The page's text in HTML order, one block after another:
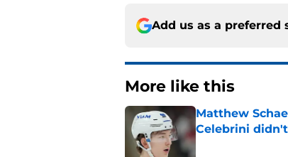
Add us as a preferred
More like this
Matthew
Celebrini didn't
Published by on